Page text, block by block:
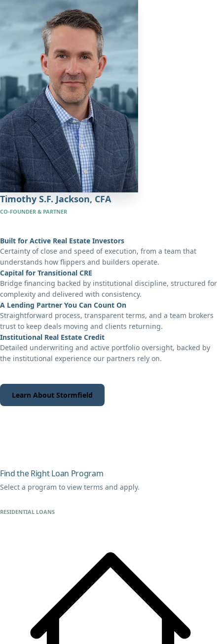
Timothy S.F. Jackson, CFA
CO-FOUNDER & PARTNER
Built for Active Real Estate Investors
Certainty of close and speed of execution, from a team that
understands how flippers and builders operate.
Capital for Transitional CRE
Bridge financing backed by institutional discipline, structured for
complexity and delivered with consistency.
A Lending Partner You Can Count On
Straightforward process, transparent terms, and a team brokers
trust to keep deals moving and clients returning.
Institutional Real Estate Credit
Detailed underwriting and active portfolio oversight, backed by
the institutional experience our partners rely on.
Learn About Stormfield
Find the Right Loan Program
Select a program to view terms and apply.
RESIDENTIAL LOANS